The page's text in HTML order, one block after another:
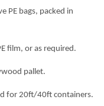
PE bags, packed in
film, or as required.
pallet.
for 20ft/40ft containers.